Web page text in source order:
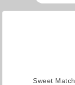
Sweet Match